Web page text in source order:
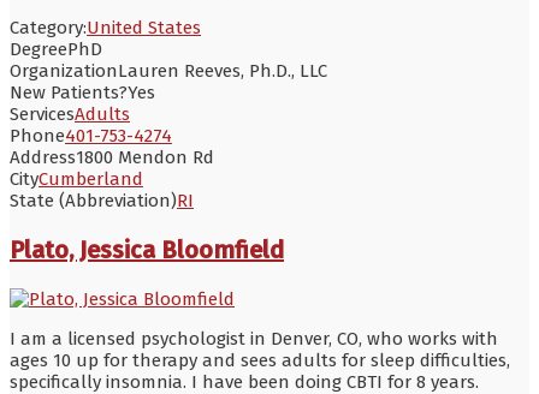
Category:United States
DegreePhD
OrganizationLauren Reeves, Ph.D., LLC
New Patients?Yes
ServicesAdults
Phone401-753-4274
Address1800 Mendon Rd
CityCumberland
State (Abbreviation)RI
Plato, Jessica Bloomfield
I am a licensed psychologist in Denver, CO, who works with
ages 10 up for therapy and sees adults for sleep difficulties,
specifically insomnia. I have been doing CBTI for 8 years.